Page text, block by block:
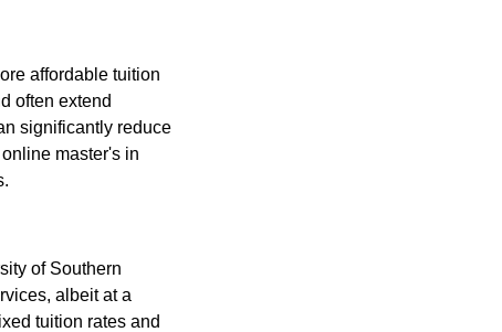
affordable tuition
often extend
significantly reduce
master's in
of Southern
albeit at a
tuition rates and